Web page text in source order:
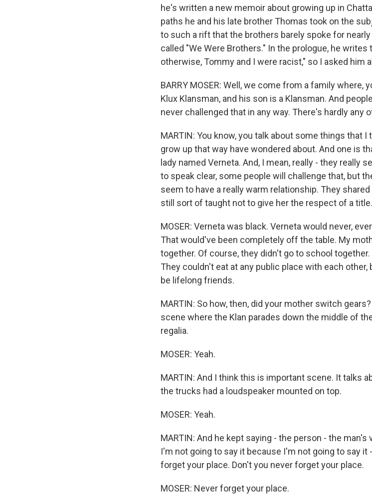
he's written a new memoir about growing up in
paths he and his late brother Thomas took on the
to such a rift that the brothers barely spoke for
called "We Were Brothers." In the prologue, he
otherwise, Tommy and I were racist," so I asked him
BARRY MOSER: Well, we come from a family where,
Klux Klansman, and his son is a Klansman. And
never challenged that in any way. There's hardly any
MARTIN: You know, you talk about some things that
grow up that way have wondered about. And one is
lady named Verneta. And, I mean, really - they really
to speak clear, some people will challenge that, but
seem to have a really warm relationship. They
still sort of taught not to give her the respect of a
MOSER: Verneta was black. Verneta would never,
That would've been completely off the table. My
together. Of course, they didn't go to school
They couldn't eat at any public place with each
be lifelong friends.
MARTIN: So how, then, did your mother switch
scene where the Klan parades down the middle of
regalia.
MOSER: Yeah.
MARTIN: And I think this is important scene. It talks
the trucks had a loudspeaker mounted on top.
MOSER: Yeah.
MARTIN: And he kept saying - the person - the
I'm not going to say it because I'm not going to say it
forget your place. Don't you never forget your place.
MOSER: Never forget your place.